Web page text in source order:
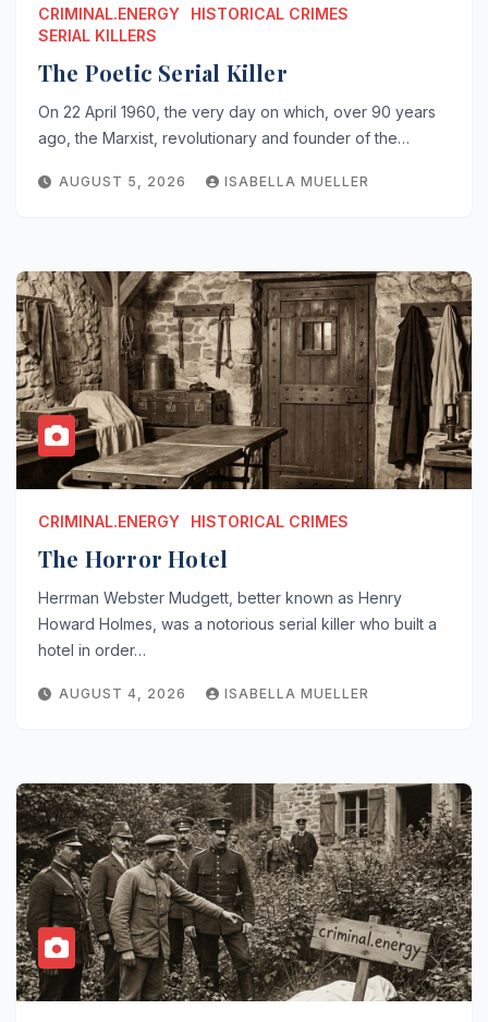
CRIMINAL.ENERGY
HISTORICAL CRIMES
SERIAL KILLERS
The Poetic Serial Killer
On 22 April 1960, the very day on which, over 90 years
ago, the Marxist, revolutionary and founder of the…
AUGUST 5, 2026 ISABELLA MUELLER
CRIMINAL.ENERGY HISTORICAL CRIMES
The Horror Hotel
Herrman Webster Mudgett, better known as Henry
Howard Holmes, was a notorious serial killer who built a
hotel in order…
AUGUST 4, 2026 ISABELLA MUELLER